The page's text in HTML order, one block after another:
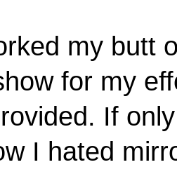
my butt
for my
If
I hated